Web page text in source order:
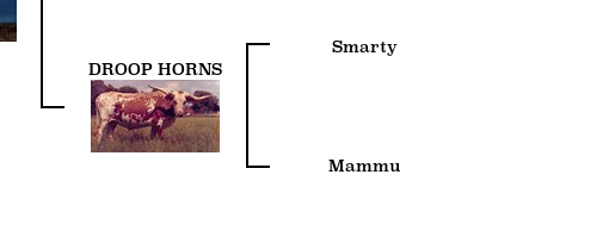
DROOP HORNS
Smarty
Mammu